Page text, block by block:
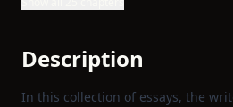
Description
In this collection of essays, the